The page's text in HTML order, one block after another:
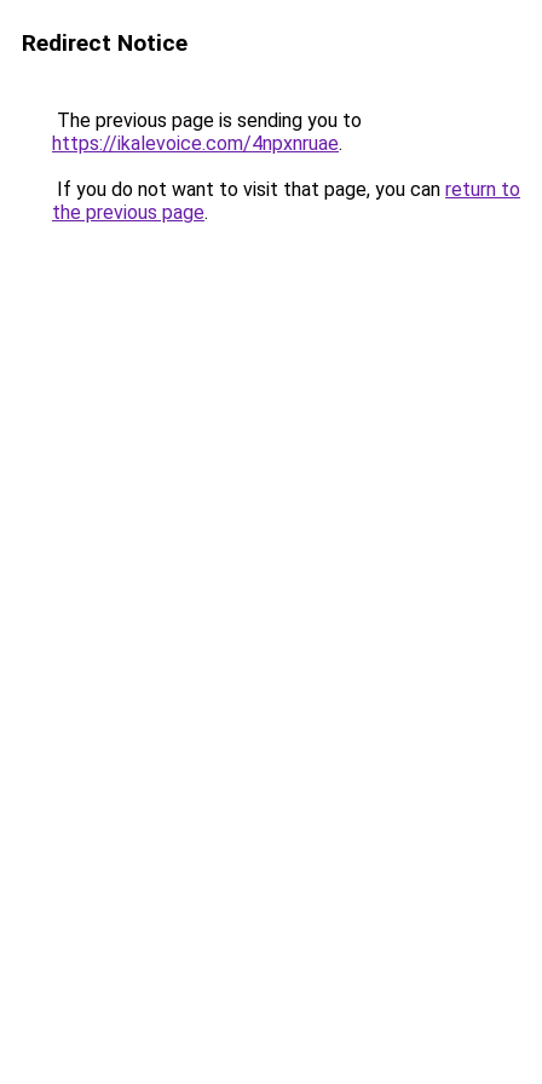
Redirect Notice
The previous page is sending you to
https://ikalevoice.com/4npxnruae.
If you do not want to visit that page, you can return to
the previous page.